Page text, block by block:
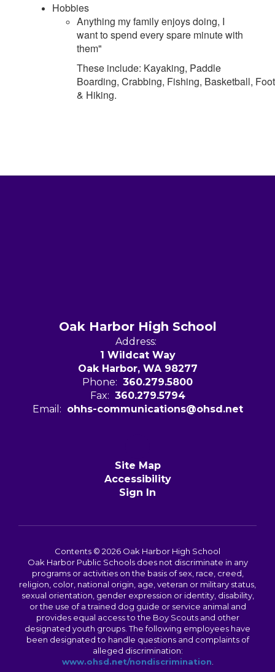
Hobbies
Anything my family enjoys doing, I
want to spend every spare minute with
them"
These include: Kayaking, Paddle
Boarding, Crabbing, Fishing, Basketball,
& Hiking.
Oak Harbor High School
Address:
1 Wildcat Way
Oak Harbor, WA 98277
Phone: 360.279.5800
Fax: 360.279.5794
Email: ohhs-communications@ohsd.net
Site Map
Accessibility
Sign In
Contents © 2026 Oak Harbor High School
Oak Harbor Public Schools does not discriminate in any
programs or activities on the basis of sex, race, creed,
religion, color, national origin, age, veteran or military status,
sexual orientation, gender expression or identity, disability,
or the use of a trained dog guide or service animal and
provides equal access to the Boy Scouts and other
designated youth groups. The following employees have
been designated to handle questions and complaints of
alleged discrimination:
www.ohsd.net/nondiscrimination